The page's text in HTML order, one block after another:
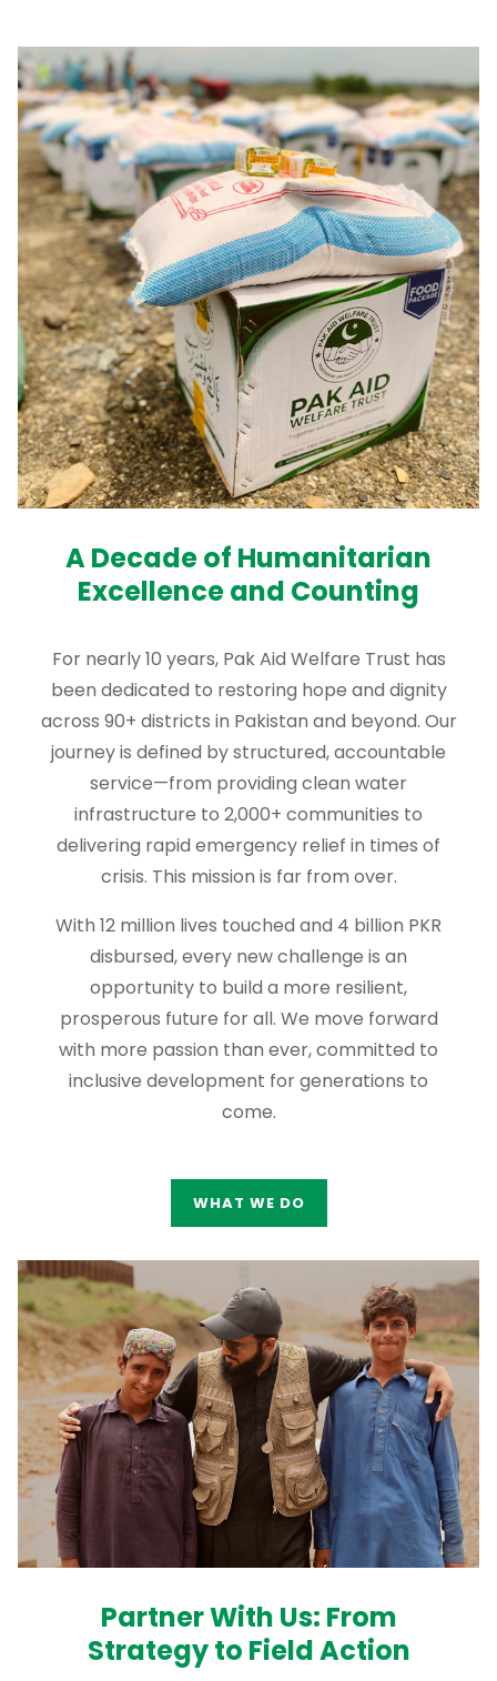
A Decade of Humanitarian
Excellence and Counting
For nearly 10 years, Pak Aid Welfare Trust has
been dedicated to restoring hope and dignity
across 90+ districts in Pakistan and beyond. Our
journey is defined by structured, accountable
service—from providing clean water
infrastructure to 2,000+ communities to
delivering rapid emergency relief in times of
crisis. This mission is far from over.
With 12 million lives touched and 4 billion PKR
disbursed, every new challenge is an
opportunity to build a more resilient,
prosperous future for all. We move forward
with more passion than ever, committed to
inclusive development for generations to
come.
WHAT WE DO
Partner With Us: From
Strategy to Field Action